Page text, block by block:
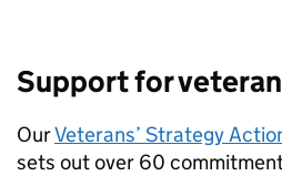
Support for
OurVeterans’ Strategy
sets out over 60